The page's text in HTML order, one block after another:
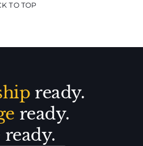
TO TOP
ready.
ready.
ready.